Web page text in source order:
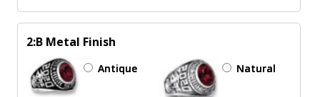
2:B Metal Finish
Antique Natural